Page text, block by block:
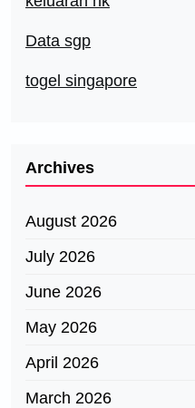
Data sgp
togel singapore
Archives
August 2026
July 2026
June 2026
May 2026
April 2026
March 2026